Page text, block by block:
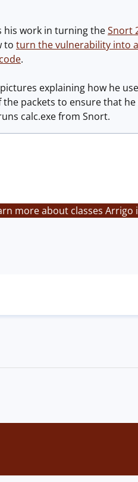
his work in turning theSnort
to turn the vulnerability into
.
explaining how he
packets to ensure that
calc.exe from Snort.
more about classes Arrigo